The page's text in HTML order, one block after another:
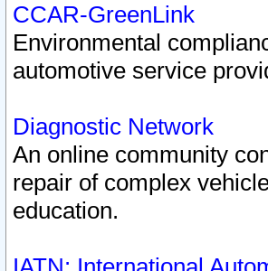
CCAR-GreenLink
Environmental
automotive service
Diagnostic Network
An online community
repair of complex
education.